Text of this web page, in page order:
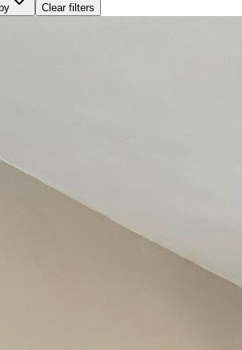
Clear filters